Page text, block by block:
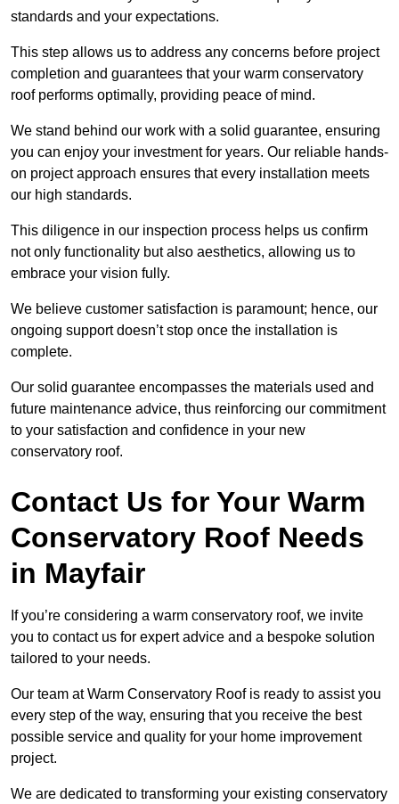
standards and your expectations.
This step allows us to address any concerns before project
completion and guarantees that your warm conservatory
roof performs optimally, providing peace of mind.
We stand behind our work with a solid guarantee, ensuring
you can enjoy your investment for years. Our reliable hands-
on project approach ensures that every installation meets
our high standards.
This diligence in our inspection process helps us confirm
not only functionality but also aesthetics, allowing us to
embrace your vision fully.
We believe customer satisfaction is paramount; hence, our
ongoing support doesn’t stop once the installation is
complete.
Our solid guarantee encompasses the materials used and
future maintenance advice, thus reinforcing our commitment
to your satisfaction and confidence in your new
conservatory roof.
Contact Us for Your Warm
Conservatory Roof Needs
in Mayfair
If you’re considering a warm conservatory roof, we invite
you to contact us for expert advice and a bespoke solution
tailored to your needs.
Our team at Warm Conservatory Roof is ready to assist you
every step of the way, ensuring that you receive the best
possible service and quality for your home improvement
project.
We are dedicated to transforming your existing conservatory